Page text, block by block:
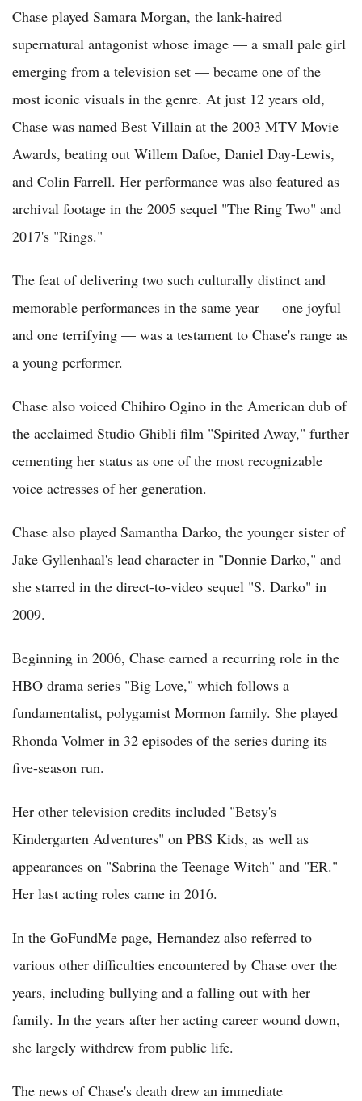
Chase played Samara Morgan, the lank-haired
supernatural antagonist whose image — a small pale girl
emerging from a television set — became one of the
most iconic visuals in the genre. At just 12 years old,
Chase was named Best Villain at the 2003 MTV Movie
Awards, beating out Willem Dafoe, Daniel Day-Lewis,
and Colin Farrell. Her performance was also featured as
archival footage in the 2005 sequel "The Ring Two" and
2017's "Rings."
The feat of delivering two such culturally distinct and
memorable performances in the same year — one joyful
and one terrifying — was a testament to Chase's range as
a young performer.
Chase also voiced Chihiro Ogino in the American dub of
the acclaimed Studio Ghibli film "Spirited Away," further
cementing her status as one of the most recognizable
voice actresses of her generation.
Chase also played Samantha Darko, the younger sister of
Jake Gyllenhaal's lead character in "Donnie Darko," and
she starred in the direct-to-video sequel "S. Darko" in
2009.
Beginning in 2006, Chase earned a recurring role in the
HBO drama series "Big Love," which follows a
fundamentalist, polygamist Mormon family. She played
Rhonda Volmer in 32 episodes of the series during its
five-season run.
Her other television credits included "Betsy's
Kindergarten Adventures" on PBS Kids, as well as
appearances on "Sabrina the Teenage Witch" and "ER."
Her last acting roles came in 2016.
In the GoFundMe page, Hernandez also referred to
various other difficulties encountered by Chase over the
years, including bullying and a falling out with her
family. In the years after her acting career wound down,
she largely withdrew from public life.
The news of Chase's death drew an immediate